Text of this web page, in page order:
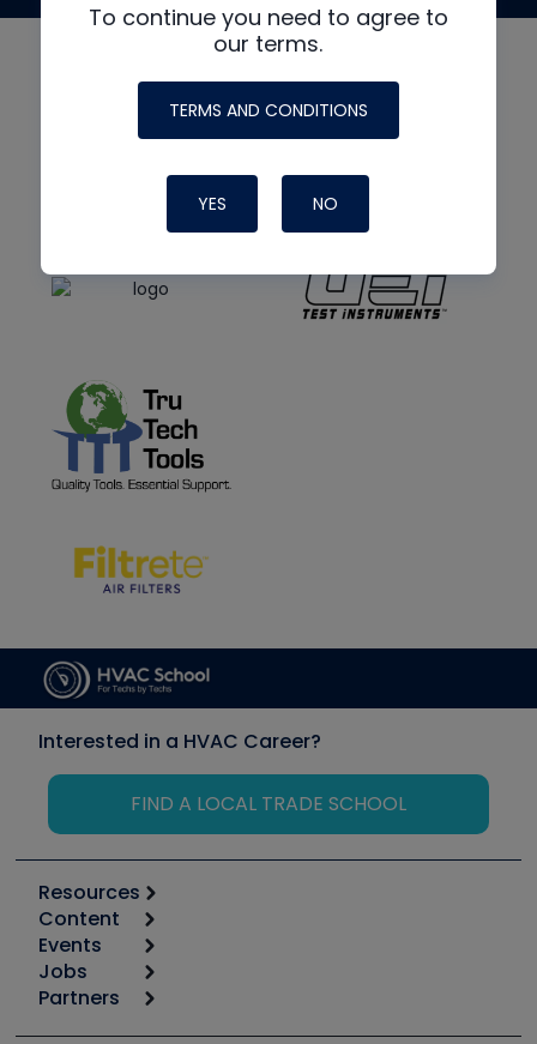
To continue you need to agree to
our terms.
TERMS AND CONDITIONS
YES NO
Interested in a HVAC Career?
FIND A LOCAL TRADE SCHOOL
Resources
Calculators
Tool list
Apps
Great Books
Content
Start
Podcasts
Events
6th Annual HVAC/R Training Symposium
Jobs
Job Posts
Partners